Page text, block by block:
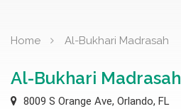
Home Al-Bukhari Madrasah
Al-Bukhari Madrasah
8009 S Orange Ave, Orlando, FL